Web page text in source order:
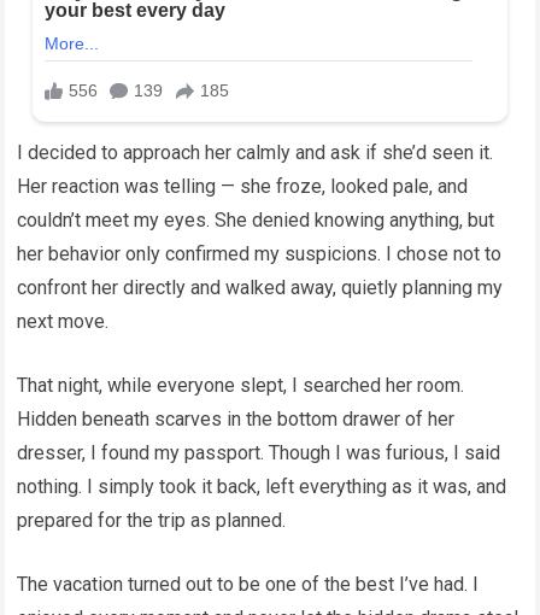
I decided to approach her calmly and ask if she’d seen it.
Her reaction was telling — she froze, looked pale, and
couldn’t meet my eyes. She denied knowing anything, but
her behavior only confirmed my suspicions. I chose not to
confront her directly and walked away, quietly planning my
next move.
That night, while everyone slept, I searched her room.
Hidden beneath scarves in the bottom drawer of her
dresser, I found my passport. Though I was furious, I said
nothing. I simply took it back, left everything as it was, and
prepared for the trip as planned.
The vacation turned out to be one of the best I’ve had. I